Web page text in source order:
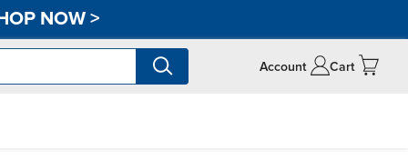
NOW>
Account Cart